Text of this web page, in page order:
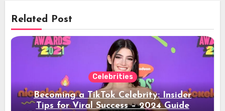
Related Post
Celebrities
Becoming a TikTok Celebrity: Insider
Tips for Viral Success – 2024 Guide